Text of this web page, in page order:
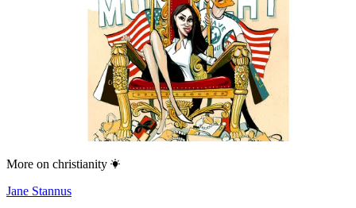
More on christianity
Jane Stannus